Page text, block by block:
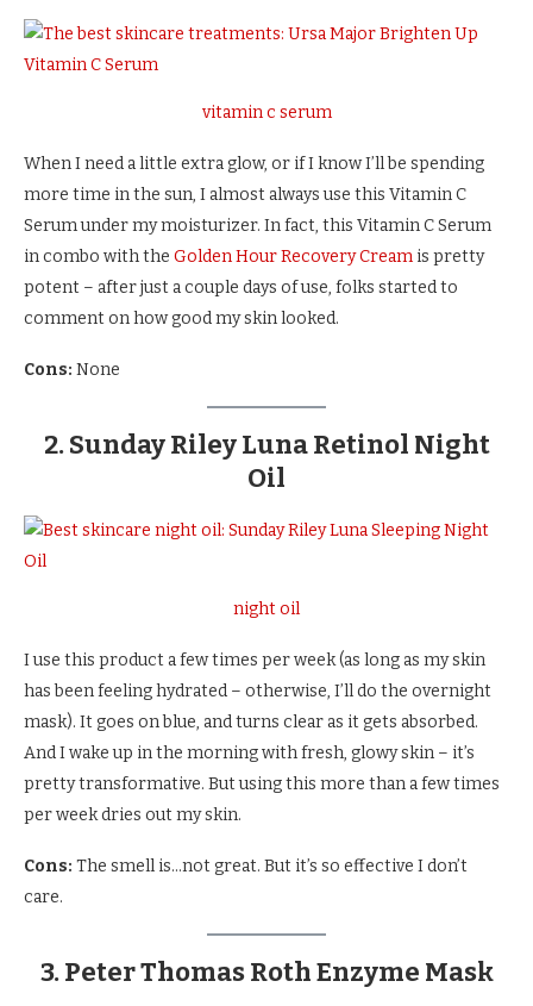
vitamin c serum
When I need a little extra glow, or if I know I’ll be spending
more time in the sun, I almost always use this Vitamin C
Serum under my moisturizer. In fact, this Vitamin C Serum
in combo with the Golden Hour Recovery Cream is pretty
potent – after just a couple days of use, folks started to
comment on how good my skin looked.
Cons: None
2. Sunday Riley Luna Retinol Night
Oil
night oil
I use this product a few times per week (as long as my skin
has been feeling hydrated – otherwise, I’ll do the overnight
mask). It goes on blue, and turns clear as it gets absorbed.
And I wake up in the morning with fresh, glowy skin – it’s
pretty transformative. But using this more than a few times
per week dries out my skin.
Cons: The smell is…not great. But it’s so effective I don’t
care.
3. Peter Thomas Roth Enzyme Mask